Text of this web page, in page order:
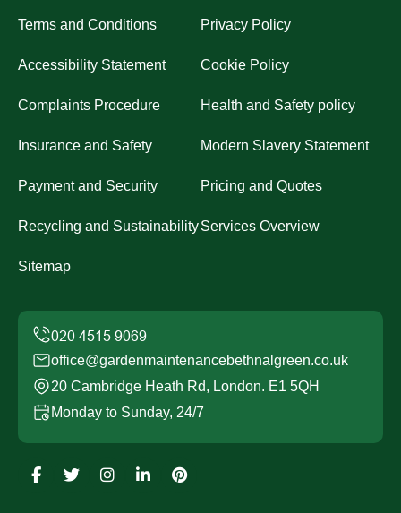
Terms and Conditions Privacy Policy
Accessibility Statement Cookie Policy
Complaints Procedure Health and Safety policy
Insurance and Safety Modern Slavery Statement
Payment and Security Pricing and Quotes
Recycling and SustainabilityServices Overview
Sitemap
office@gardenmaintenancebethnalgreen.co.uk
20 Cambridge Heath Rd, London. E1 5QH
Monday to Sunday, 24/7